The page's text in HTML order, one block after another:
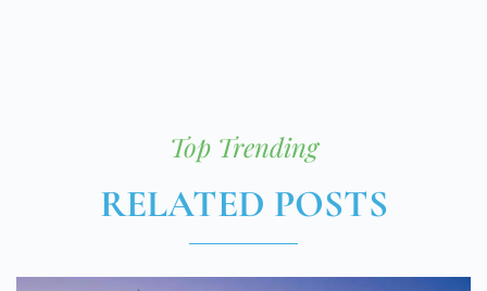
Top Trending
RELATED POSTS